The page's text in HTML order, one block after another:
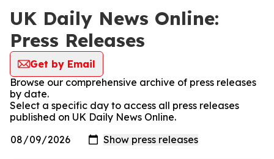
UK Daily News Online:
Press Releases
Get by Email
Browse our comprehensive archive of press releases
by date.
Select a specific day to access all press releases
published on UK Daily News Online.